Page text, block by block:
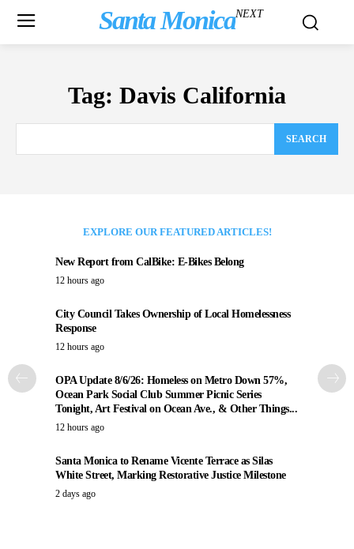
Santa MonicaNEXT
Tag: Davis California
SEARCH
EXPLORE OUR FEATURED ARTICLES!
New Report from CalBike: E-Bikes Belong
12 hours ago
City Council Takes Ownership of Local Homelessness
Response
12 hours ago
OPA Update 8/6/26: Homeless on Metro Down 57%,
Ocean Park Social Club Summer Picnic Series
Tonight, Art Festival on Ocean Ave., & Other Things...
12 hours ago
Santa Monica to Rename Vicente Terrace as Silas
White Street, Marking Restorative Justice Milestone
2 days ago